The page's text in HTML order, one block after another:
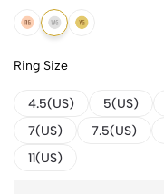
18k Rose Gold
18k White Gold
18k Yellow Gold
Ring Size
4.5(US) 5(US)
7(US)
7.5(US)
11(US)